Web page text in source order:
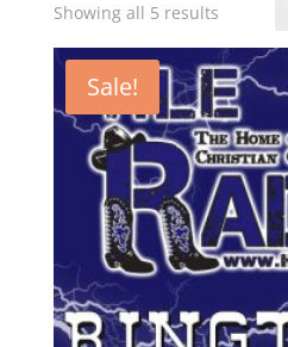
Showing all 5 results
Sale!